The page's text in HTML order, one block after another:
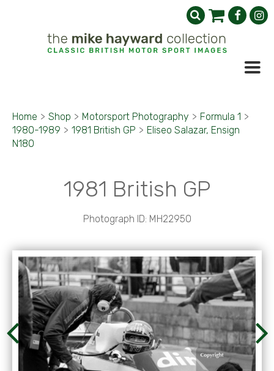
Home > Shop > Motorsport Photography > Formula 1 >
1980-1989 > 1981 British GP > Eliseo Salazar, Ensign
N180
1981 British GP
Photograph ID: MH22950